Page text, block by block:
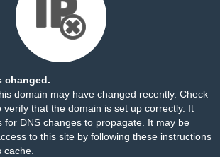
changed.
domain may have changed recently. Check
verify that the domain is set up correctly. It
for DNS changes to propagate. It may be
to this site by following these instructions